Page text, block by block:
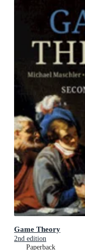
Game Theory
2nd edition
Paperback